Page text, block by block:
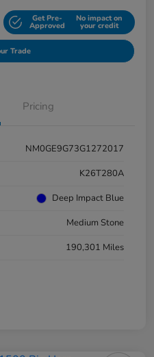
Get Pre-
Approved
No impact on
your credit
Trade
Pricing
NM0GE9G73G1272017
K26T280A
Deep Impact Blue
Medium Stone
190,301 Miles